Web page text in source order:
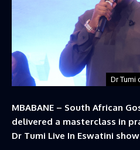
Dr Tumi
MBABANE – South African
delivered a masterclass in
Dr Tumi Live In Eswatini